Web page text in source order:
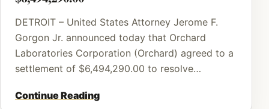
DETROIT – United States Attorney Jerome F.
Gorgon Jr. announced today that Orchard
Laboratories Corporation (Orchard) agreed to a
settlement of $6,494,290.00 to resolve…
Continue Reading